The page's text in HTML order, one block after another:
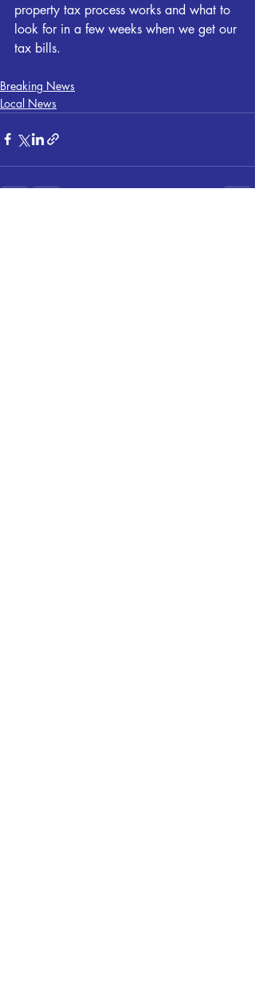
property tax process works and what to
look for in a few weeks when we get our
tax bills.
Breaking News
Local News